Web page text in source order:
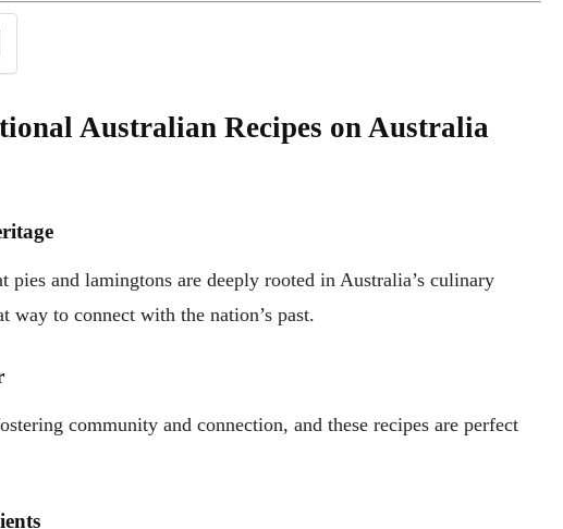
Australian Recipes on Australia
pies and lamingtons are deeply rooted in Australia’s culinary
way to connect with the nation’s past.
community and connection, and these recipes are perfect